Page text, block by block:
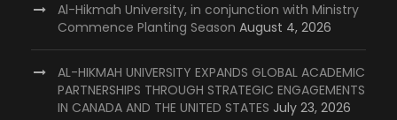
Al-Hikmah University, in conjunction with Ministry
Commence Planting Season August 4, 2026
AL-HIKMAH UNIVERSITY EXPANDS GLOBAL ACADEMIC
PARTNERSHIPS THROUGH STRATEGIC ENGAGEMENTS
IN CANADA AND THE UNITED STATES July 23, 2026